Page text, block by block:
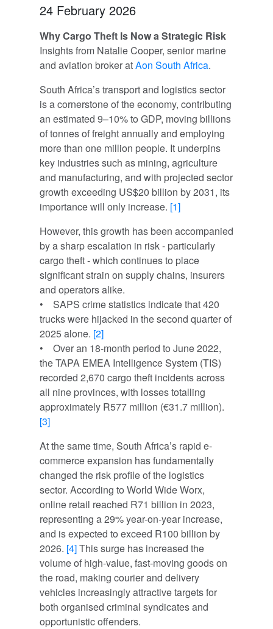
24 February 2026
Why Cargo Theft Is Now a Strategic Risk
Insights from Natalie Cooper, senior marine
and aviation broker atAon South Africa.
South Africa’s transport and logistics sector
is a cornerstone of the economy, contributing
an estimated 9–10% to GDP, moving billions
of tonnes of freight annually and employing
more than one million people. It underpins
key industries such as mining, agriculture
and manufacturing, and with projected sector
growth exceeding US$20 billion by 2031, its
importance will only increase. [1]
However, this growth has been accompanied
by a sharp escalation in risk - particularly
cargo theft - which continues to place
significant strain on supply chains, insurers
and operators alike.
• SAPS crime statistics indicate that 420
trucks were hijacked in the second quarter of
2025 alone. [2]
• Over an 18-month period to June 2022,
the TAPA EMEA Intelligence System (TIS)
recorded 2,670 cargo theft incidents across
all nine provinces, with losses totalling
approximately R577 million (€31.7 million).
[3]
At the same time, South Africa’s rapid e-
commerce expansion has fundamentally
changed the risk profile of the logistics
sector. According to World Wide Worx,
online retail reached R71 billion in 2023,
representing a 29% year-on-year increase,
and is expected to exceed R100 billion by
2026. [4]This surge has increased the
volume of high-value, fast-moving goods on
the road, making courier and delivery
vehicles increasingly attractive targets for
both organised criminal syndicates and
opportunistic offenders.